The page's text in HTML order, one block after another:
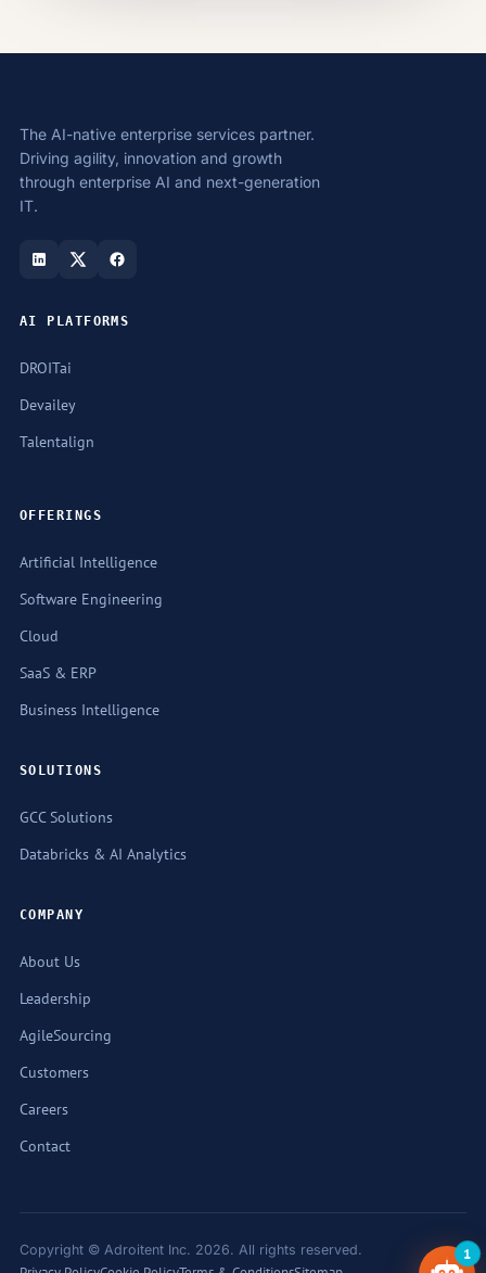
The AI-native enterprise services partner.
Driving agility, innovation and growth
through enterprise AI and next-generation
IT.
AI PLATFORMS
DROITai
Devailey
Talentalign
OFFERINGS
Artificial Intelligence
Software Engineering
Cloud
SaaS & ERP
Business Intelligence
SOLUTIONS
GCC Solutions
Databricks & AI Analytics
COMPANY
About Us
Leadership
AgileSourcing
Customers
Careers
Contact
Copyright © Adroitent Inc. 2026. All rights reserved. 1